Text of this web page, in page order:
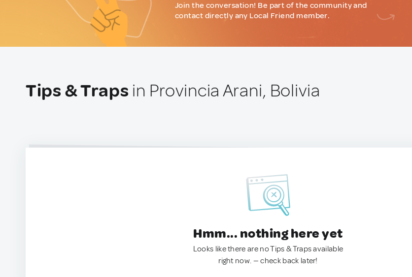
Join the conversation! Be part of the community and
contact directly any Local Friend member.
Tips & Traps in Provincia Arani, Bolivia
Hmm... nothing here yet
Looks like there are no Tips & Traps available
right now. — check back later!